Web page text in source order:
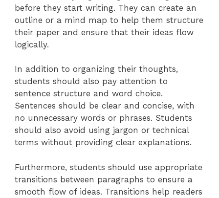
before they start writing. They can create an
outline or a mind map to help them structure
their paper and ensure that their ideas flow
logically.
In addition to organizing their thoughts,
students should also pay attention to
sentence structure and word choice.
Sentences should be clear and concise, with
no unnecessary words or phrases. Students
should also avoid using jargon or technical
terms without providing clear explanations.
Furthermore, students should use appropriate
transitions between paragraphs to ensure a
smooth flow of ideas. Transitions help readers